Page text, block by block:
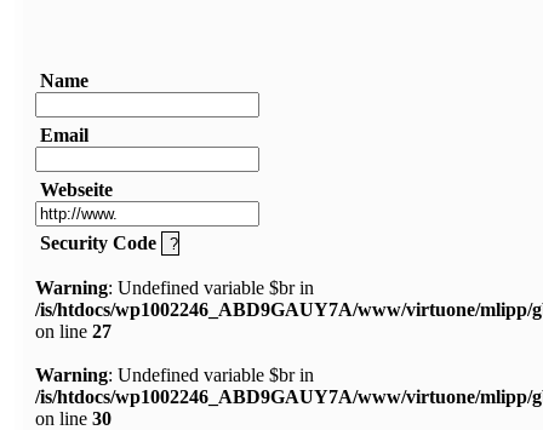
Name
Email
Webseite
Security Code
Warning: Undefined variable $br in
/is/htdocs/wp1002246_ABD9GAUY7A/www/virtuone/mlipp/
on line 27
Warning: Undefined variable $br in
/is/htdocs/wp1002246_ABD9GAUY7A/www/virtuone/mlipp/
on line 30